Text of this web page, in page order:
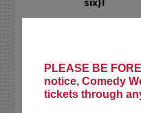
PLEASE BE
notice, Comedy
tickets through
More